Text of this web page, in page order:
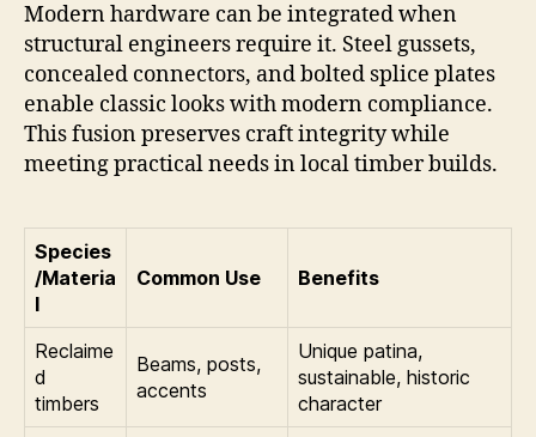
Modern hardware can be integrated when
structural engineers require it. Steel gussets,
concealed connectors, and bolted splice plates
enable classic looks with modern compliance.
This fusion preserves craft integrity while
meeting practical needs in local timber builds.
Species
/Materia
l
Common Use Benefits
Reclaime
d
timbers
Beams, posts,
accents
Unique patina,
sustainable, historic
character